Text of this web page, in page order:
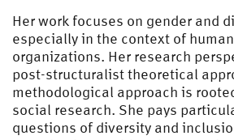
Her work focuses on gender and
especially in the context of
organizations. Her research
post-structuralist theoretical
methodological approach is
social research. She pays
questions of diversity and